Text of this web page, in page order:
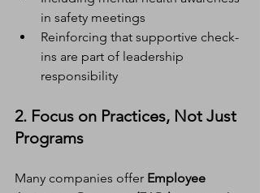
in safety meetings
Reinforcing that supportive check-
ins are part of leadership
responsibility
2. Focus on Practices, Not Just
Programs
Many companies offer Employee